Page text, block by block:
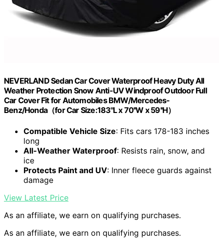
NEVERLAND Sedan Car Cover Waterproof Heavy Duty All
Weather Protection Snow Anti-UV Windproof Outdoor Full
Car Cover Fit for Automobiles BMW/Mercedes-
Benz/Honda（for Car Size:183''L x 70''W x 59''H）
Compatible Vehicle Size: Fits cars 178-183 inches
long
All-Weather Waterproof: Resists rain, snow, and
ice
Protects Paint and UV: Inner fleece guards against
damage
View Latest Price
As an affiliate, we earn on qualifying purchases.
As an affiliate, we earn on qualifying purchases.